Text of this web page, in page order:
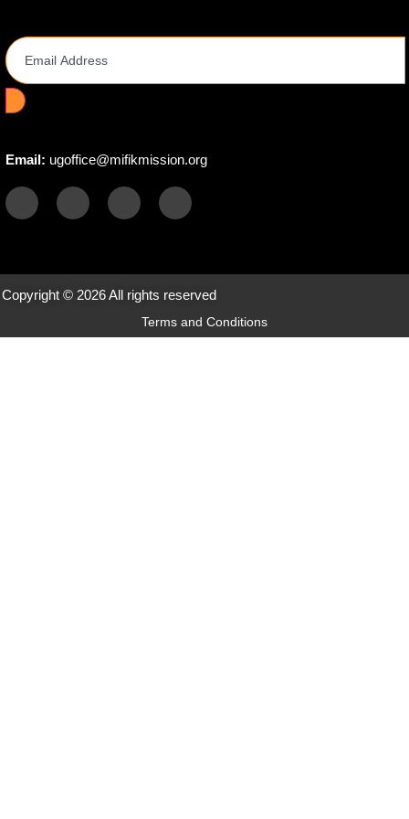
Email: ugoffice@mifikmission.org
Copyright © 2026 All rights reserved
Terms and Conditions